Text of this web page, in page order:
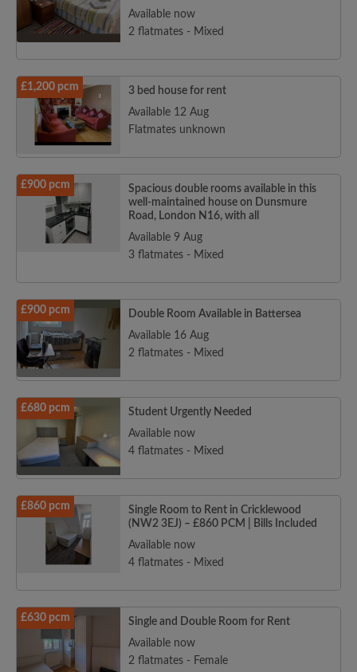
Available now
2 flatmates - Mixed
£1,200 pcm
3 bed house for rent
Available 12 Aug
Flatmates unknown
£900 pcm
Spacious double rooms available in this
well-maintained house on Dunsmure
Road, London N16, with all
Available 9 Aug
3 flatmates - Mixed
£900 pcm
Double Room Available in Battersea
Available 16 Aug
2 flatmates - Mixed
£680 pcm
Student Urgently Needed
Available now
4 flatmates - Mixed
£860 pcm
Single Room to Rent in Cricklewood
(NW2 3EJ) – £860 PCM | Bills Included
Available now
4 flatmates - Mixed
£630 pcm
Single and Double Room for Rent
Available now
2 flatmates - Female